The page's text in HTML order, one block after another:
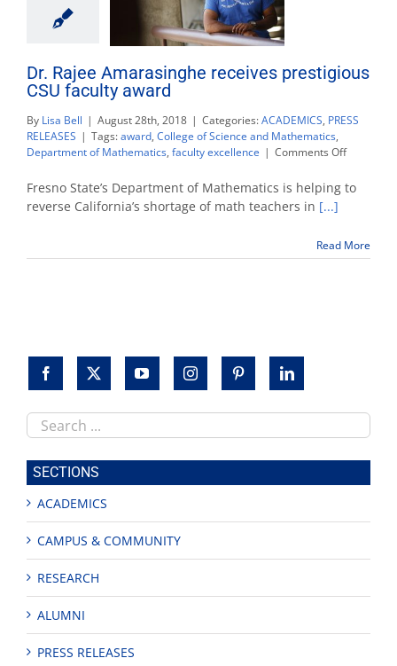
Dr. Rajee Amarasinghe receives prestigious
CSU faculty award
By Lisa Bell | August 28th, 2018 | Categories:ACADEMICS, PRESS
RELEASES | Tags:award, College of Science and Mathematics,
Department of Mathematics, faculty excellence | Comments Offon
Rajee
CSU
faculty
Fresno State’s Department of Mathematics is helping to
reverse California’s shortage of math teachers in [...]
Read More
Search
this
site
SECTIONS
ACADEMICS
CAMPUS & COMMUNITY
RESEARCH
ALUMNI
PRESS RELEASES